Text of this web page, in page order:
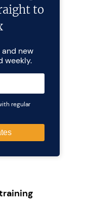
to
and new
weekly.
regular